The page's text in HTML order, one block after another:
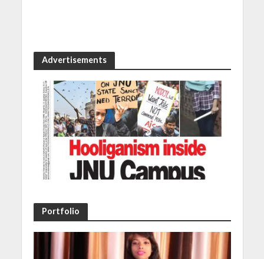
Advertisements
Portfolio